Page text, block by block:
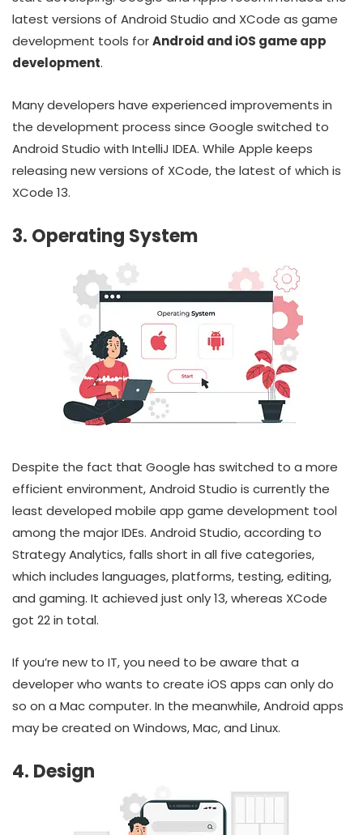
latest versions of Android Studio and XCode as game
development tools forAndroid and iOS game app
development.
Many developers have experienced improvements in
the development process since Google switched to
Android Studio with IntelliJ IDEA. While Apple keeps
releasing new versions of XCode, the latest of which is
XCode 13.
3. Operating System
Despite the fact that Google has switched to a more
efficient environment, Android Studio is currently the
least developed mobile app game development tool
among the major IDEs. Android Studio, according to
Strategy Analytics, falls short in all five categories,
which includes languages, platforms, testing, editing,
and gaming. It achieved just only 13, whereas XCode
got 22 in total.
If you’re new to IT, you need to be aware that a
developer who wants to create iOS apps can only do
so on a Mac computer. In the meanwhile, Android apps
may be created on Windows, Mac, and Linux.
4. Design